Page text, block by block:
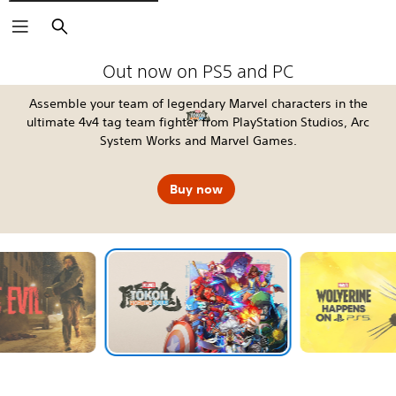
Search
Out now on PS5 and PC
Assemble your team of legendary Marvel characters in the
ultimate 4v4 tag team fighter from PlayStation Studios, Arc
System Works and Marvel Games.
Buy now
4:LOOP™
The Blood of Dawnwalker
Call of Duty®: Modern Warfare 4
EA SPORTS FC™ 27